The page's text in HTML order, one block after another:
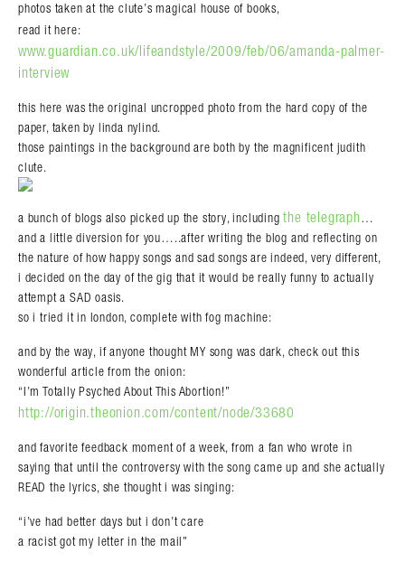
photos taken at the clute’s magical house of books,
read it here:
www.guardian.co.uk/lifeandstyle/2009/feb/06/amanda-palmer-
interview
this here was the original uncropped photo from the hard copy of the
paper, taken by linda nylind.
those paintings in the background are both by the magnificent judith
clute.
a bunch of blogs also picked up the story, includingthe telegraph…
and a little diversion for you…..after writing the blog and reflecting on
the nature of how happy songs and sad songs are indeed, very different,
i decided on the day of the gig that it would be really funny to actually
attempt a SAD oasis.
so i tried it in london, complete with fog machine:
and by the way, if anyone thought MY song was dark, check out this
wonderful article from the onion:
“I’m Totally Psyched About This Abortion!”
http://origin.theonion.com/content/node/33680
and favorite feedback moment of a week, from a fan who wrote in
saying that until the controversy with the song came up and she actually
READ the lyrics, she thought i was singing:
“i’ve had better days but i don’t care
a racist got my letter in the mail”